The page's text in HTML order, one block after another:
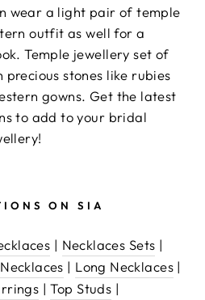
wear a light pair of temple
outfit as well for a
Temple jewellery set of
stones like rubies
gowns. Get the latest
to add to your bridal
ON SIA
| Necklaces Sets |
| Long Necklaces |
| Top Studs |